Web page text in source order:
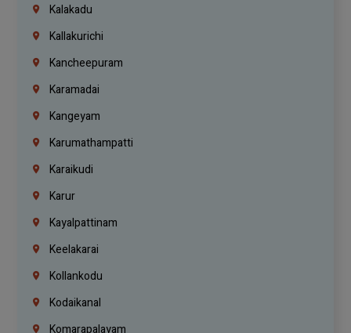
Kalakadu
Kallakurichi
Kancheepuram
Karamadai
Kangeyam
Karumathampatti
Karaikudi
Karur
Kayalpattinam
Keelakarai
Kollankodu
Kodaikanal
Komarapalayam